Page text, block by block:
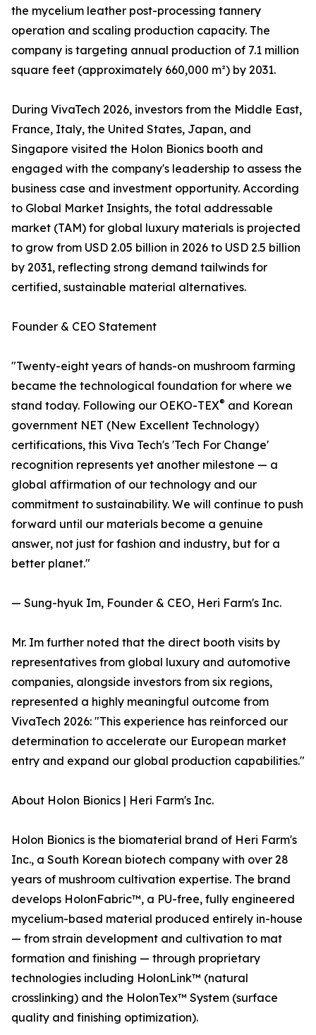
the mycelium leather post-processing tannery
operation and scaling production capacity. The
company is targeting annual production of 7.1 million
square feet (approximately 660,000 m²) by 2031.
During VivaTech 2026, investors from the Middle East,
France, Italy, the United States, Japan, and
Singapore visited the Holon Bionics booth and
engaged with the company's leadership to assess the
business case and investment opportunity. According
to Global Market Insights, the total addressable
market (TAM) for global luxury materials is projected
to grow from USD 2.05 billion in 2026 to USD 2.5 billion
by 2031, reflecting strong demand tailwinds for
certified, sustainable material alternatives.
Founder & CEO Statement
"Twenty-eight years of hands-on mushroom farming
became the technological foundation for where we
stand today. Following our OEKO-TEX® and Korean
government NET (New Excellent Technology)
certifications, this Viva Tech's 'Tech For Change'
recognition represents yet another milestone — a
global affirmation of our technology and our
commitment to sustainability. We will continue to push
forward until our materials become a genuine
answer, not just for fashion and industry, but for a
better planet."
— Sung-hyuk Im, Founder & CEO, Heri Farm's Inc.
Mr. Im further noted that the direct booth visits by
representatives from global luxury and automotive
companies, alongside investors from six regions,
represented a highly meaningful outcome from
VivaTech 2026: "This experience has reinforced our
determination to accelerate our European market
entry and expand our global production capabilities."
About Holon Bionics | Heri Farm's Inc.
Holon Bionics is the biomaterial brand of Heri Farm's
Inc., a South Korean biotech company with over 28
years of mushroom cultivation expertise. The brand
develops HolonFabric™, a PU-free, fully engineered
mycelium-based material produced entirely in-house
— from strain development and cultivation to mat
formation and finishing — through proprietary
technologies including HolonLink™ (natural
crosslinking) and the HolonTex™ System (surface
quality and finishing optimization).